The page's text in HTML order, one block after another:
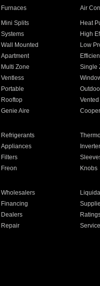
Furnaces Air
Mini Splits Heat
Systems High
Wall Mounted Low
Apartment
Multi Zone Single
Ventless
Portable
Rooftop Vented
Genie Aire
Refrigerants
Appliances
Filters
Freon Knobs
Wholesalers
Financing
Dealers
Repair Service